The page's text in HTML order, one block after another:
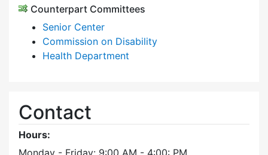
Counterpart Committees
Senior Center
Commission on Disability
Health Department
Contact
Hours: